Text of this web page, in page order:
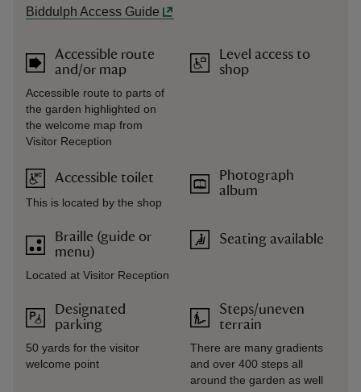
Biddulph Access Guide
Accessible route
and/or map
Accessible route to parts of
the garden highlighted on
the welcome map from
Visitor Reception
Accessible toilet
This is located by the shop
Braille (guide or
menu)
Located at Visitor Reception
Designated
parking
50 yards for the visitor
welcome point
Level access to
shop
Photograph
album
Seating available
Steps/uneven
terrain
There are many gradients
and over 400 steps all
around the garden as well